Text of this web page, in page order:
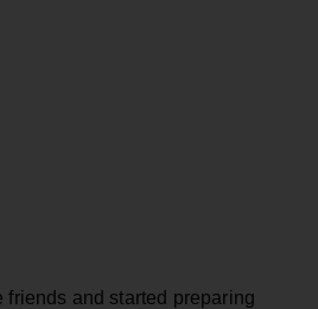
friends and started preparing